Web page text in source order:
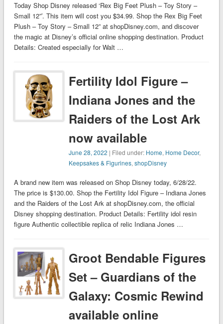
Today Shop Disney released ‘Rex Big Feet Plush – Toy Story –
Small 12”’. This item will cost you $34.99. Shop the Rex Big Feet
Plush – Toy Story – Small 12” at shopDisney.com, and discover
the magic at Disney’s official online shopping destination. Product
Details: Created especially for Walt …
Fertility Idol Figure –
Indiana Jones and the
Raiders of the Lost Ark
now available
June 28, 2022 | Filed under: Home, Home Decor,
Keepsakes & Figurines,shopDisney
A brand new item was released on Shop Disney today, 6/28/22.
The price is $130.00. Shop the Fertility Idol Figure – Indiana Jones
and the Raiders of the Lost Ark at shopDisney.com, the official
Disney shopping destination. Product Details: Fertility idol resin
figure Authentic collectible replica of relic Indiana Jones …
Groot Bendable Figures
Set – Guardians of the
Galaxy: Cosmic Rewind
available online